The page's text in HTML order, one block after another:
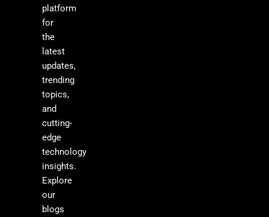
platform
for
the
latest
updates,
trending
topics,
and
cutting-
edge
technology
insights.
Explore
our
blogs